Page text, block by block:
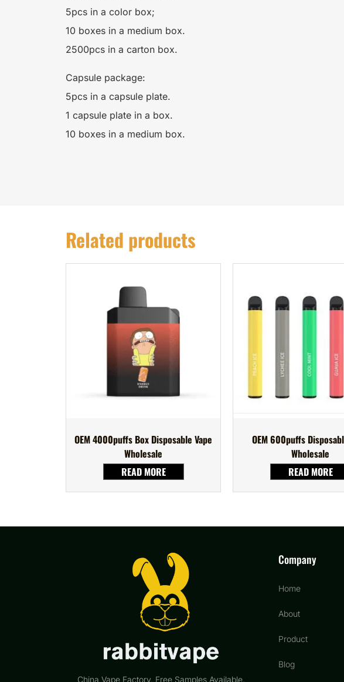
5pcs in a color box;
10 boxes in a medium box.
2500pcs in a carton box.
Capsule package:
5pcs in a capsule plate.
1 capsule plate in a box.
10 boxes in a medium box.
Related products
OEM 4000puffs Box Disposable Vape
Wholesale
READ MORE
OEM 600puffs
Wholesale
READ MORE
China Vape Factory, Free Samples Available.
Company
Home
About
Product
Blog